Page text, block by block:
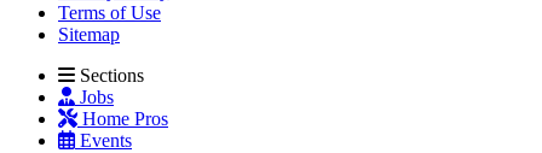
Terms of Use
Sitemap
Sections
Jobs
Home Pros
Events